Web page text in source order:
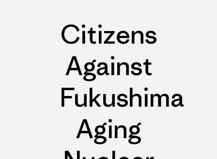
Citizens
Against
Fukushima
Aging